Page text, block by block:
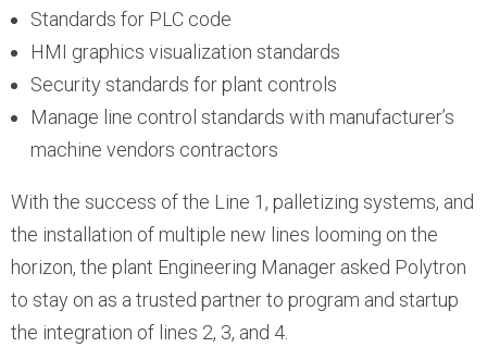
Standards for PLC code
HMI graphics visualization standards
Security standards for plant controls
Manage line control standards with manufacturer’s
machine vendors contractors
With the success of the Line 1, palletizing systems, and
the installation of multiple new lines looming on the
horizon, the plant Engineering Manager asked Polytron
to stay on as a trusted partner to program and startup
the integration of lines 2, 3, and 4.